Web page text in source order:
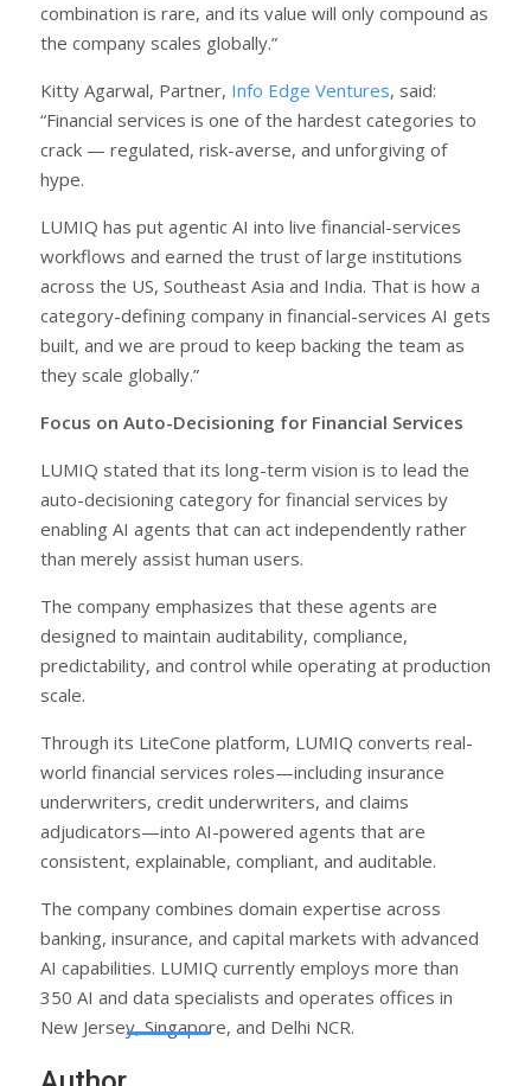
combination is rare, and its value will only compound as
the company scales globally.”
Kitty Agarwal, Partner, Info Edge Ventures, said:
“Financial services is one of the hardest categories to
crack — regulated, risk-averse, and unforgiving of
hype.
LUMIQ has put agentic AI into live financial-services
workflows and earned the trust of large institutions
across the US, Southeast Asia and India. That is how a
category-defining company in financial-services AI gets
built, and we are proud to keep backing the team as
they scale globally.”
Focus on Auto-Decisioning for Financial Services
LUMIQ stated that its long-term vision is to lead the
auto-decisioning category for financial services by
enabling AI agents that can act independently rather
than merely assist human users.
The company emphasizes that these agents are
designed to maintain auditability, compliance,
predictability, and control while operating at production
scale.
Through its LiteCone platform, LUMIQ converts real-
world financial services roles—including insurance
underwriters, credit underwriters, and claims
adjudicators—into AI-powered agents that are
consistent, explainable, compliant, and auditable.
The company combines domain expertise across
banking, insurance, and capital markets with advanced
AI capabilities. LUMIQ currently employs more than
350 AI and data specialists and operates offices in
New Jersey, Singapore, and Delhi NCR.